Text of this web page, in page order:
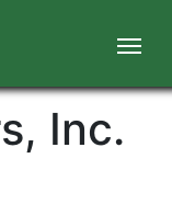
Inc.